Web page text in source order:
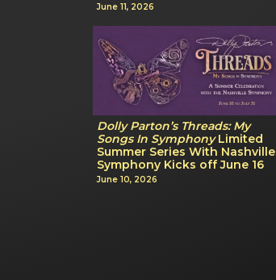
June 11, 2026
Dolly Parton’s Threads: My
Songs In SymphonyLimited
Summer Series With Nashville
Symphony Kicks off June 16
June 10, 2026